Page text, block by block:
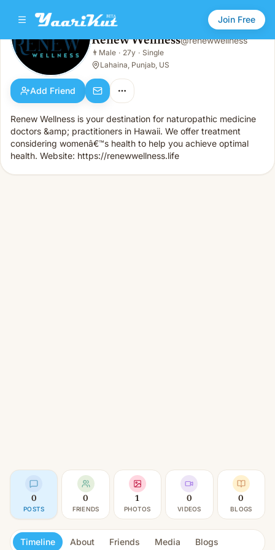
Join Free
Renew Wellness
Male · 27y · Single
Renew Wellness@renewwellness
👨 Male · 27y · Single
Lahaina, Punjab, US
Add Friend
Renew Wellness is your destination for naturopathic medicine
doctors &amp; practitioners in Hawaii. We offer treatment
considering womenâ€™s health to help you achieve optimal
health. Website: https://renewwellness.life
0
POSTS
0
FRIENDS
1
PHOTOS
0
VIDEOS
0
BLOGS
Timeline About Friends Media Blogs